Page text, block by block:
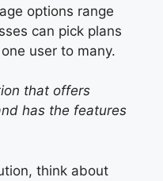
options range
can pick plans
user to many.
that offers
has the features
think about